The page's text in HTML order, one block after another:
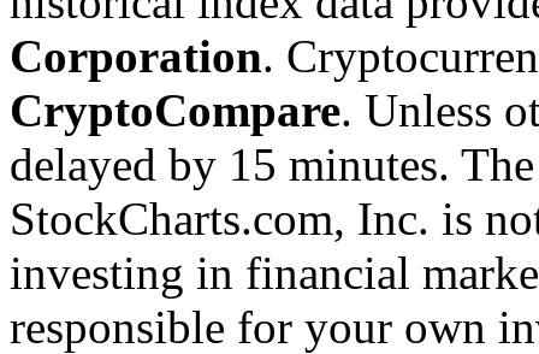
Corporation.
CryptoCompare. Unless
delayed by 15 minutes.
StockCharts.com, Inc. is
investing in financial
responsible for your own